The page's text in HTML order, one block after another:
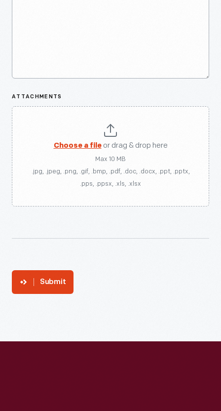
ATTACHMENTS
Choose a fileor drag & drop here
Max 10 MB
.jpg, .jpeg, .png, .gif, .bmp, .pdf, .doc, .docx, .ppt, .pptx,
.pps, .ppsx, .xls, .xlsx
Submit